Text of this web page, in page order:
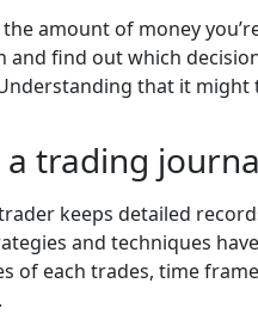
amount of money
find out which
that it
trading
keeps detailed
and techniques
of each trades, time